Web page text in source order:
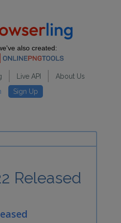
also created:
Live API
About Us
Sign Up
Released